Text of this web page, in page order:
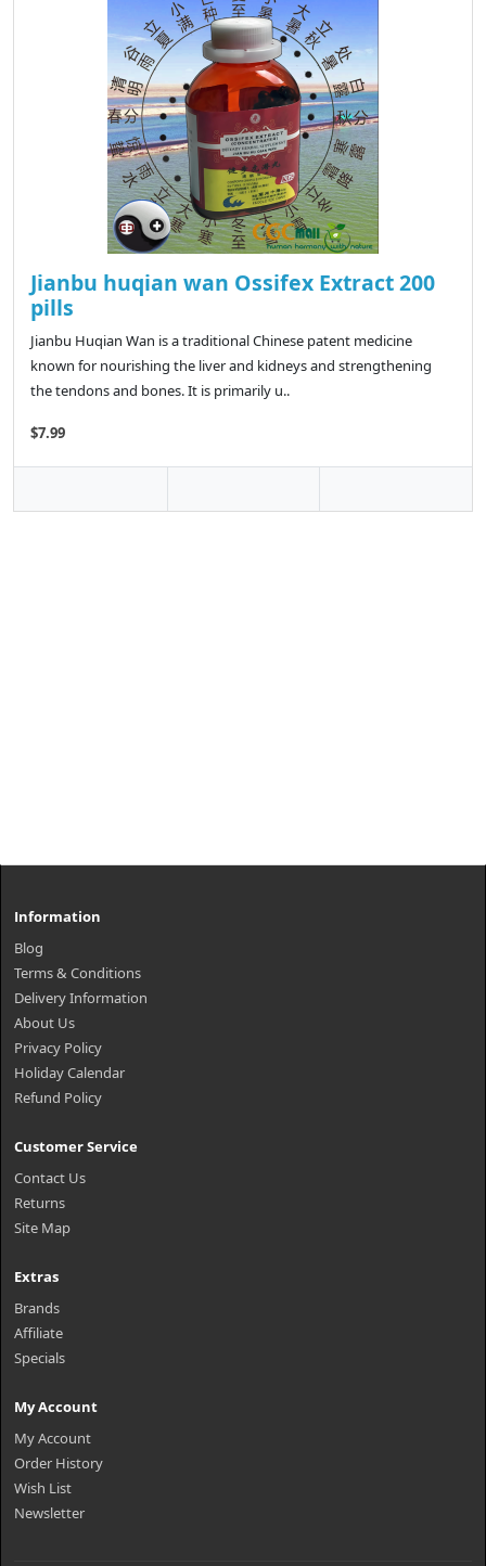
Jianbu huqian wan Ossifex Extract 200
pills
Jianbu Huqian Wan is a traditional Chinese patent medicine
known for nourishing the liver and kidneys and strengthening
the tendons and bones. It is primarily u..
$7.99
Information
Blog
Terms & Conditions
Delivery Information
About Us
Privacy Policy
Holiday Calendar
Refund Policy
Customer Service
Contact Us
Returns
Site Map
Extras
Brands
Affiliate
Specials
My Account
My Account
Order History
Wish List
Newsletter